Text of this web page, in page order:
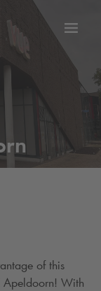
of this
Apeldoorn! With